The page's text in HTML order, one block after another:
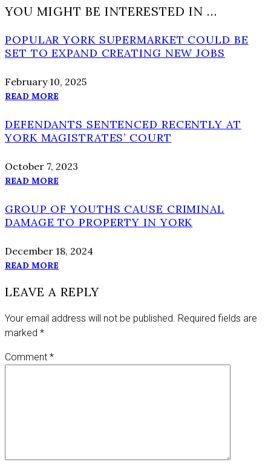
YOU MIGHT BE INTERESTED IN …
POPULAR YORK SUPERMARKET COULD BE
SET TO EXPAND CREATING NEW JOBS
February 10, 2025
READ MORE
DEFENDANTS SENTENCED RECENTLY AT
YORK MAGISTRATES’ COURT
October 7, 2023
READ MORE
GROUP OF YOUTHS CAUSE CRIMINAL
DAMAGE TO PROPERTY IN YORK
December 18, 2024
READ MORE
LEAVE A REPLY
Your email address will not be published. Required fields are
marked *
Comment *